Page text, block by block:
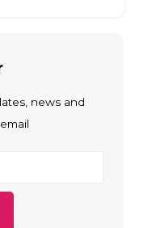
news and